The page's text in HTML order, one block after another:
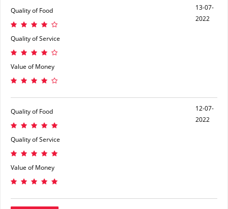
Quality of Food
Quality of Service
Value of Money
13-07-
2022
Quality of Food
Quality of Service
Value of Money
12-07-
2022